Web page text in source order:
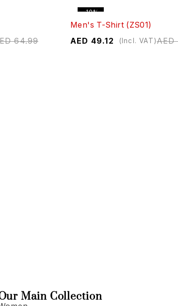
64.99
-10%
Men's T-Shirt (ZS01)
AED
AED 49.12 (Incl. VAT)
Main Collection